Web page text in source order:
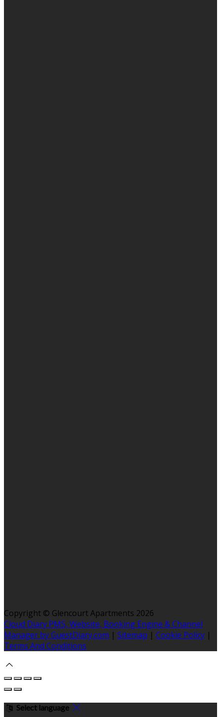
Copyright © Glencourt Apartments 2026
Cloud Diary PMS, Website, Booking Engine & Channel
Manager by GuestDiary.com | Sitemap | Cookie Policy |
Terms And Conditions
Select language